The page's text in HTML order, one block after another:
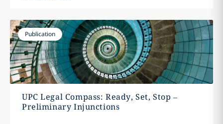
Publication
UPC Legal Compass: Ready, Set, Stop –
Preliminary Injunctions